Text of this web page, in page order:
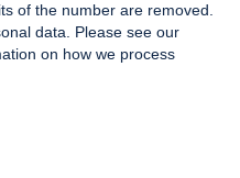
of the number are removed.
data. Please see our
on how we process